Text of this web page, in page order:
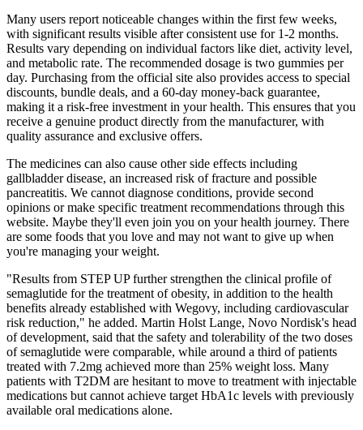
Many users report noticeable changes within the first few weeks,
with significant results visible after consistent use for 1-2 months.
Results vary depending on individual factors like diet, activity level,
and metabolic rate. The recommended dosage is two gummies per
day. Purchasing from the official site also provides access to special
discounts, bundle deals, and a 60-day money-back guarantee,
making it a risk-free investment in your health. This ensures that you
receive a genuine product directly from the manufacturer, with
quality assurance and exclusive offers.
The medicines can also cause other side effects including
gallbladder disease, an increased risk of fracture and possible
pancreatitis. We cannot diagnose conditions, provide second
opinions or make specific treatment recommendations through this
website. Maybe they'll even join you on your health journey. There
are some foods that you love and may not want to give up when
you're managing your weight.
"Results from STEP UP further strengthen the clinical profile of
semaglutide for the treatment of obesity, in addition to the health
benefits already established with Wegovy, including cardiovascular
risk reduction," he added. Martin Holst Lange, Novo Nordisk's head
of development, said that the safety and tolerability of the two doses
of semaglutide were comparable, while around a third of patients
treated with 7.2mg achieved more than 25% weight loss. Many
patients with T2DM are hesitant to move to treatment with injectable
medications but cannot achieve target HbA1c levels with previously
available oral medications alone.